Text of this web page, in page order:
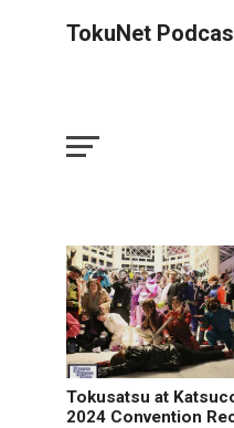
TokuNet
Tokusatsu at
2024 Convention